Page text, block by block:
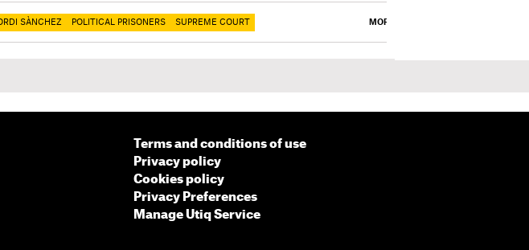
SÀNCHEZ POLITICAL PRISONERS SUPREME COURT MORE
Terms and conditions of use
Privacy policy
Cookies policy
Privacy Preferences
Manage Utiq Service